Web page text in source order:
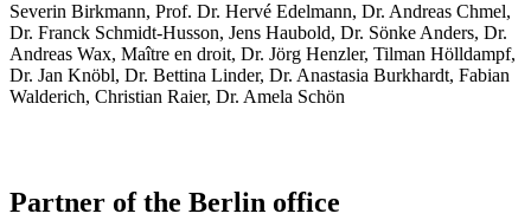
Se­ve­rin Birk­mann, Prof. Dr. Hervé Edel­mann, Dr. An­dre­as Chmel,
Dr. Franck Schmidt-Hus­son, Jens Hau­bold, Dr. Sön­ke An­ders, Dr.
An­dre­as Wax, Maître en droit, Dr. Jörg Henzler, Tilman Hölldampf,
Dr. Jan Knöbl, Dr. Bettina Linder, Dr. Anastasia Burkhardt, Fabian
Walderich, Christian Raier, Dr. Amela Schön
Partner of the Berlin office